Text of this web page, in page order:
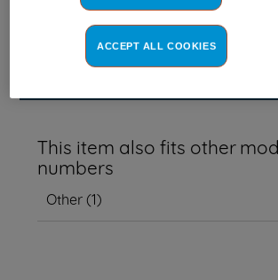
Where do I find my model
This item also fits other
numbers
Other(1)
ACCEPT ALL COOKIES